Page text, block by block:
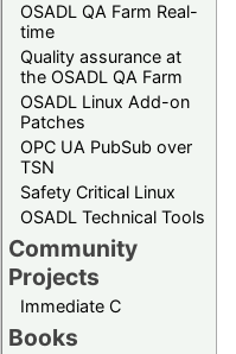
OSADL QA Farm Real-
time
Quality assurance at
the OSADL QA Farm
OSADL Linux Add-on
Patches
OPC UA PubSub over
TSN
Safety Critical Linux
OSADL Technical Tools
Community
Projects
Immediate C
Books